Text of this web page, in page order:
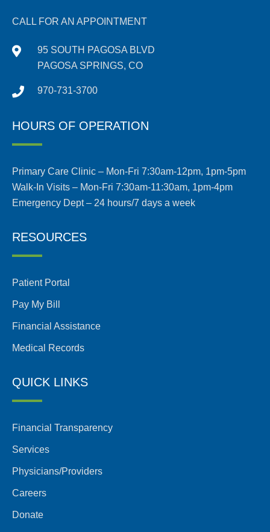
CALL FOR AN APPOINTMENT
95 SOUTH PAGOSA BLVD
PAGOSA SPRINGS, CO
970-731-3700
HOURS OF OPERATION
Primary Care Clinic – Mon-Fri 7:30am-12pm, 1pm-5pm
Walk-In Visits – Mon-Fri 7:30am-11:30am, 1pm-4pm
Emergency Dept – 24 hours/7 days a week
RESOURCES
Patient Portal
Pay My Bill
Financial Assistance
Medical Records
QUICK LINKS
Financial Transparency
Services
Physicians/Providers
Careers
Donate